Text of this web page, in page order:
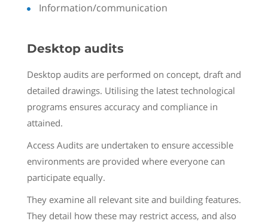
Information/communication
Desktop audits
Desktop audits are performed on concept, draft and
detailed drawings. Utilising the latest technological
programs ensures accuracy and compliance in
attained.
Access Audits are undertaken to ensure accessible
environments are provided where everyone can
participate equally.
They examine all relevant site and building features.
They detail how these may restrict access, and also